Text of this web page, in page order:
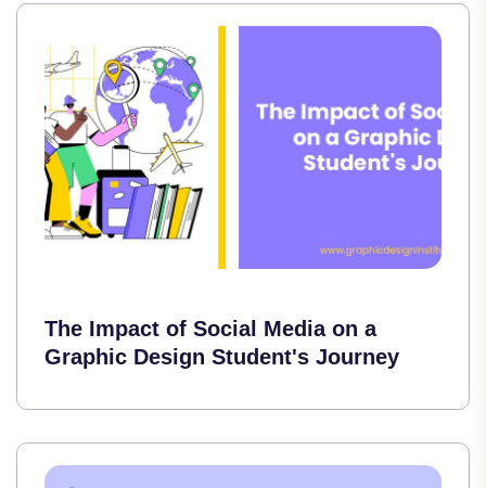
The Impact of Social Media on a
Graphic Design Student's Journey